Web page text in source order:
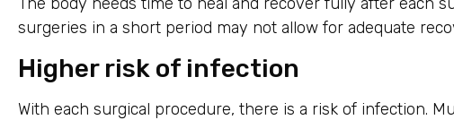
The body needs time to heal and recover fully after each
surgeries in a short period may not allow for adequate
Higher risk of infection
With each surgical procedure, there is a risk of infection.